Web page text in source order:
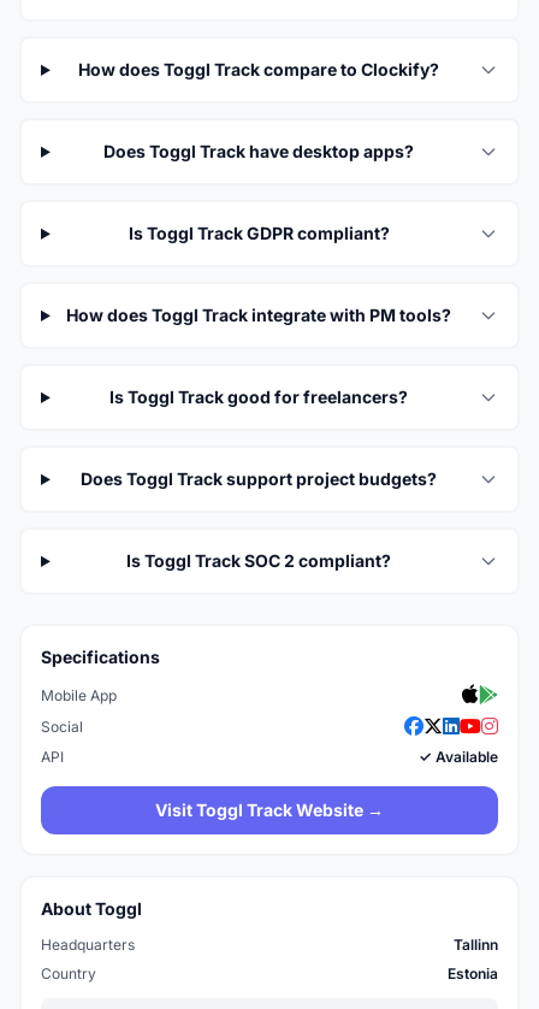
How does Toggl Track compare to Clockify?
Does Toggl Track have desktop apps?
Is Toggl Track GDPR compliant?
How does Toggl Track integrate with PM tools?
Is Toggl Track good for freelancers?
Does Toggl Track support project budgets?
Is Toggl Track SOC 2 compliant?
Specifications
Mobile App
Social
API
✓ Available
Visit Toggl Track Website →
About Toggl
Headquarters
Tallinn
Country
Estonia